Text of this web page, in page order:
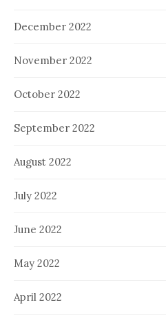
December 2022
November 2022
October 2022
September 2022
August 2022
July 2022
June 2022
May 2022
April 2022